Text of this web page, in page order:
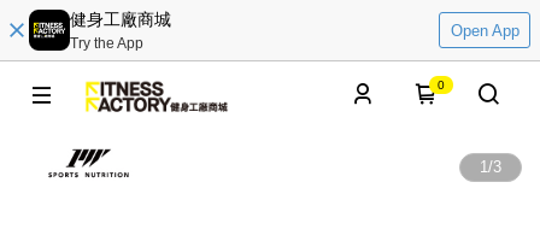
健身工廠商城
Try the App
Open App
0
1/3